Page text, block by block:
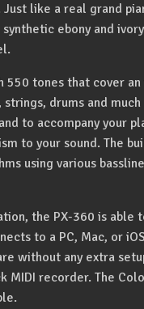
like a real grand
ebony and
550 tones that cover
strings, drums and
to accompany your
to your sound. The
using various
the PX-360 is able
to a PC, Mac, or
without any extra
recorder. The